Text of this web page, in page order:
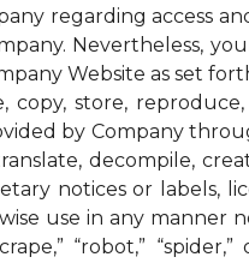
regarding access
Nevertheless,
Website as set
store,
by Company
decompile,
notices or labels,
use in any manner
“robot,”